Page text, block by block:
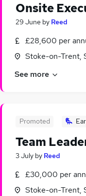
Onsite
29 June by Reed
£28,600 per
Stoke-on-Trent,
See more
Promoted
Team
3 July by Reed
£30,000 per
Stoke-on-Trent,